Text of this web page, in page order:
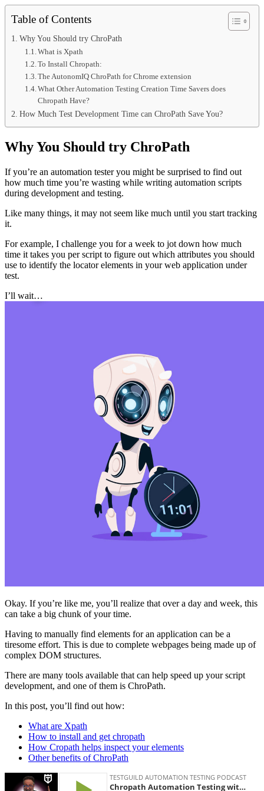
Table of Contents
Why You Should try ChroPath
What is Xpath
To Install Chropath:
The AutonomIQ ChroPath for Chrome extension
What Other Automation Testing Creation Time Savers does
Chropath Have?
How Much Test Development Time can ChroPath Save You?
Why You Should try ChroPath
If you’re an automation tester you might be surprised to find out
how much time you’re wasting while writing automation scripts
during development and testing.
Like many things, it may not seem like much until you start tracking
it.
For example, I challenge you for a week to jot down how much
time it takes you per script to figure out which attributes you should
use to identify the locator elements in your web application under
test.
I’ll wait…
Okay. If you’re like me, you’ll realize that over a day and week, this
can take a big chunk of your time.
Having to manually find elements for an application can be a
tiresome effort. This is due to complete webpages being made up of
complex DOM structures.
There are many tools available that can help speed up your script
development, and one of them is ChroPath.
In this post, you’ll find out how:
What are Xpath
How to install and get chropath
How Cropath helps inspect your elements
Other benefits of ChroPath